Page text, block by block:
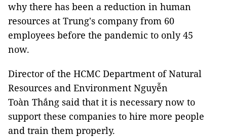
why there has been a reduction in human
resources at Trung's company from 60
employees before the pandemic to only 45
now.
Director of the HCMC Department of Natural
Resources and Environment Nguyễn
Toàn Thắng said that it is necessary now to
support these companies to hire more people
and train them properly.